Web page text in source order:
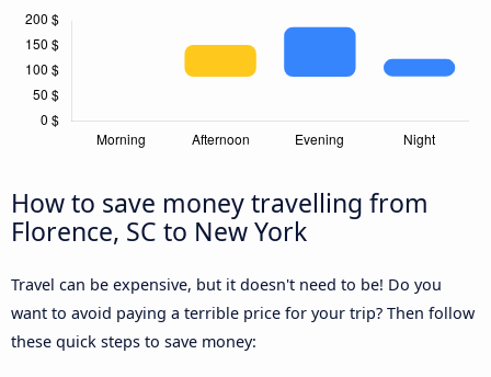
How to save money travelling from
Florence, SC to New York
Travel can be expensive, but it doesn't need to be! Do you
want to avoid paying a terrible price for your trip? Then follow
these quick steps to save money: